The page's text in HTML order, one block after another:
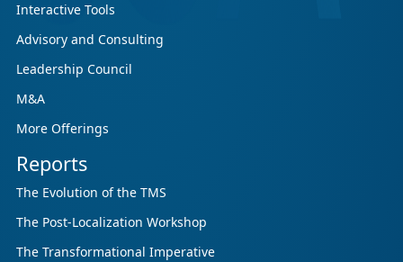
CSA Research’s GenAI Program is a continuously
updated research initiative that helps
respond to AI-driven market cha...
Interactive Tools
Advisory and Consulting
Leadership Council
M&A
More Offerings
Reports
The Evolution of the TMS
The Post-Localization Workshop
The Transformational Imperative